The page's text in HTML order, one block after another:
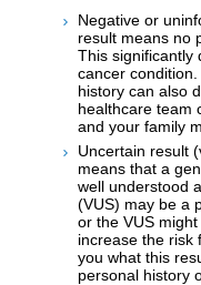
Negative or
result means no
This significantly
cancer
history can also
healthcare team
and your family
Uncertain result
means that a
well understood
(VUS) may be a
or the VUS
increase the risk
you what this
personal history